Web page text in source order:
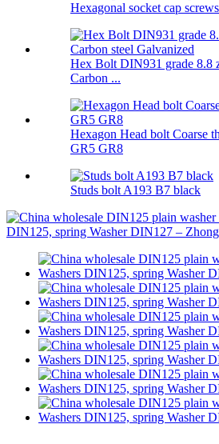
Hexagonal socket cap
Hex Bolt DIN931 grade 8.8
Carbon ...
Hexagon Head bolt Coarse
GR5 GR8
Studs bolt A193 B7 black